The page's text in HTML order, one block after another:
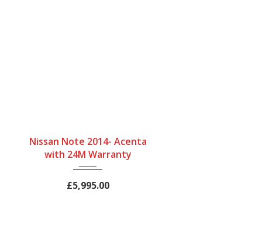
Automatic
Hatchback
Petrol
Engine Size
Mileage
Nissan Note 2014- Acenta
with 24M Warranty
£5,995.00